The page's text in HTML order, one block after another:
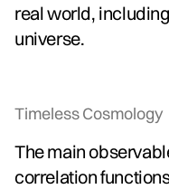
real world,
universe.
Timeless Cosmology
The main
correlation